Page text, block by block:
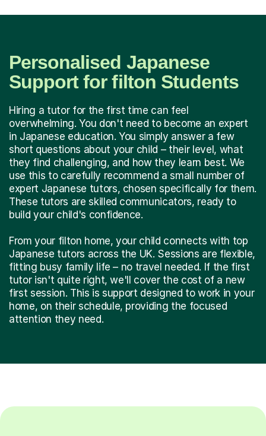
Personalised Japanese
Support for filton Students
Hiring a tutor for the first time can feel
overwhelming. You don't need to become an expert
in Japanese education. You simply answer a few
short questions about your child – their level, what
they find challenging, and how they learn best. We
use this to carefully recommend a small number of
expert Japanese tutors, chosen specifically for them.
These tutors are skilled communicators, ready to
build your child's confidence.
From your filton home, your child connects with top
Japanese tutors across the UK. Sessions are flexible,
fitting busy family life – no travel needed. If the first
tutor isn't quite right, we'll cover the cost of a new
first session. This is support designed to work in your
home, on their schedule, providing the focused
attention they need.